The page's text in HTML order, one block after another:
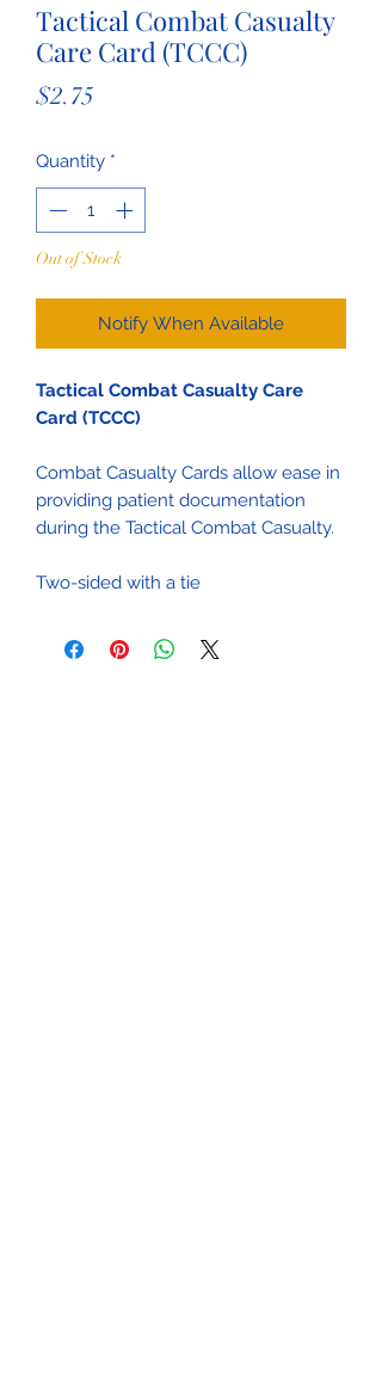
Tactical Combat Casualty
Care Card (TCCC)
$2.75
Quantity *
Out of Stock
Notify When Available
Tactical Combat Casualty Care
Card (TCCC)
Combat Casualty Cards allow ease in
providing patient documentation
during the Tactical Combat Casualty.
Two-sided with a tie